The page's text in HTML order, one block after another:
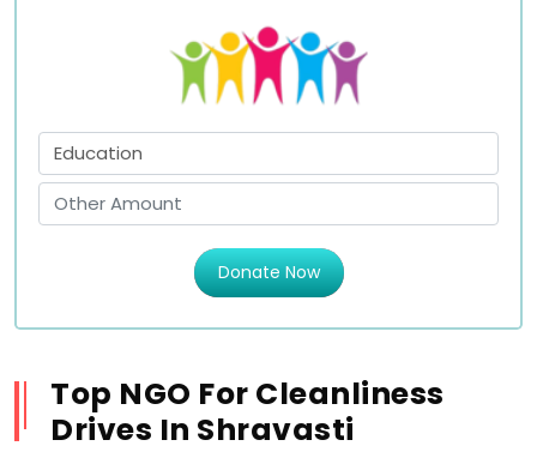
Donate Now
Top NGO For Cleanliness
Drives In Shravasti